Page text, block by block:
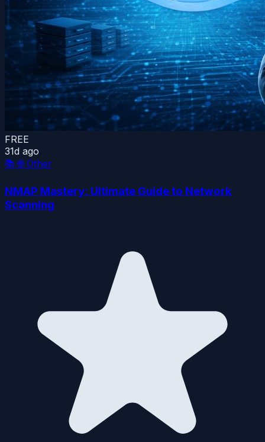
FREE
31d ago
📚 🌐 Other
NMAP Mastery: Ultimate Guide to Network
Scanning